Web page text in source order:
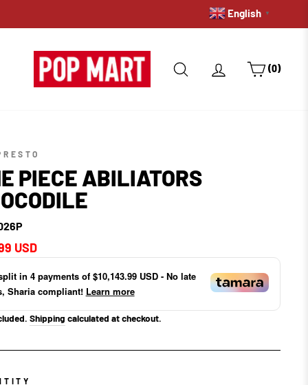
WE DOEnglish ▼
SEARCH LOG IN CART
(0)
PIECE ABILIATORS
USD
in 4payments of $10,143.99 USD- No late
Sharia compliant! Learn more
Shipping calculated at checkout.